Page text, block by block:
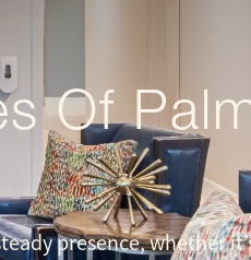
Of
presence, whether